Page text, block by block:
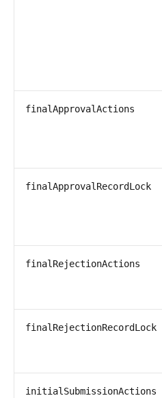
finalApprovalActions
finalApprovalRecordLock
finalRejectionActions
finalRejectionRecordLock
initialSubmissionActions